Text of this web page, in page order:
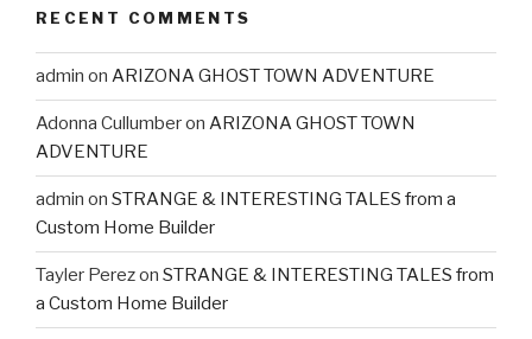
RECENT COMMENTS
admin on ARIZONA GHOST TOWN ADVENTURE
Adonna Cullumberon ARIZONA GHOST TOWN
ADVENTURE
admin on STRANGE & INTERESTING TALES from a
Custom Home Builder
Tayler Perezon STRANGE & INTERESTING TALES from
a Custom Home Builder